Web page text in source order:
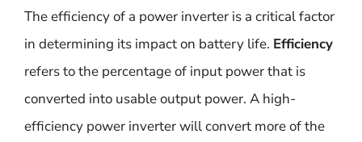
The efficiency of a power inverter is a critical factor
in determining its impact on battery life. Efficiency
refers to the percentage of input power that is
converted into usable output power. A high-
efficiency power inverter will convert more of the